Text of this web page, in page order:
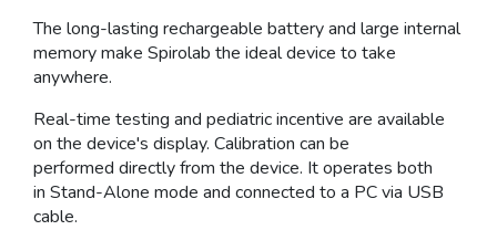
The long-lasting rechargeable batteryand large internal
memorymake Spirolab the idealdevice to take
anywhere.
Real-time testing and pediatric incentive are available
on the device's display. Calibration can be
performed directly from the device. It operates both
in Stand-Alone mode and connected to a PC via USB
cable.